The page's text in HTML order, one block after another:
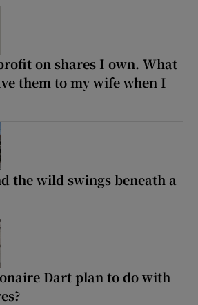
on shares I own. What
them to my wife when I
the wild swings beneath a
Dart plan to do with